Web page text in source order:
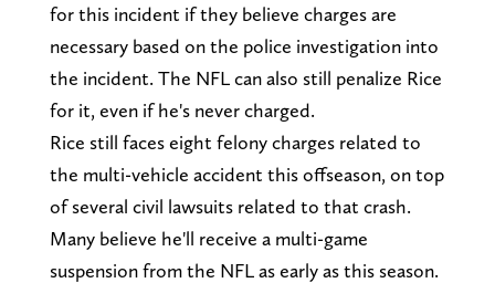
for this incident if they believe charges are
necessary based on the police investigation into
the incident. The NFL can also still penalize Rice
for it, even if he's never charged.
Rice still faces eight felony charges related to
the multi-vehicle accident this offseason, on top
of several civil lawsuits related to that crash.
Many believe he'll receive a multi-game
suspension from the NFL as early as this season.